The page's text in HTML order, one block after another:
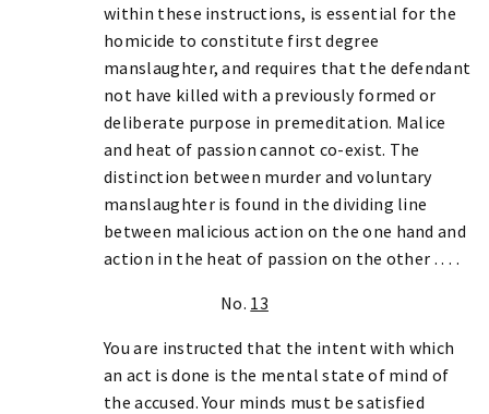
within these instructions, is essential for the
homicide to constitute first degree
manslaughter, and requires that the defendant
not have killed with a previously formed or
deliberate purpose in premeditation. Malice
and heat of passion cannot co-exist. The
distinction between murder and voluntary
manslaughter is found in the dividing line
between malicious action on the one hand and
action in the heat of passion on the other . . . .
No. 13
You are instructed that the intent with which
an act is done is the mental state of mind of
the accused. Your minds must be satisfied